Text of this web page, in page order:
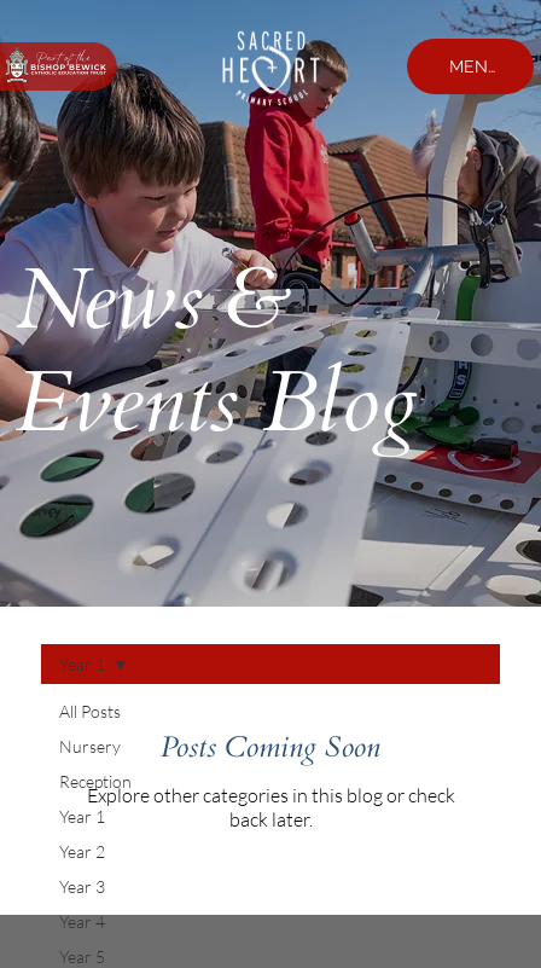
MENU
News &
Events Blog
All Posts
Nursery
Reception
Year 1
Year 2
Year 3
Year 4
Year 5
Year 1
Posts Coming Soon
Explore other categories in this blog or check
back later.